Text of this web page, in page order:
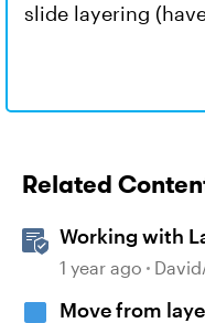
slide layering
Related
Working with
1 year ago
Move from